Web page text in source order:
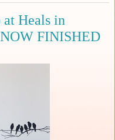
Heals in
FINISHED